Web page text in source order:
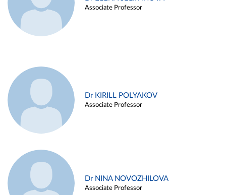
Associate Professor
Dr KIRILL POLYAKOV
Associate Professor
Dr NINA NOVOZHILOVA
Associate Professor